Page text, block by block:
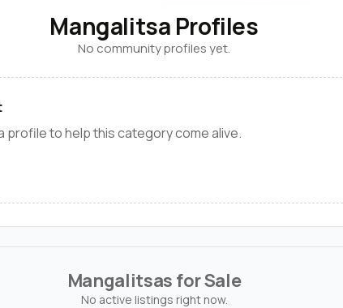
Mangalitsa Profiles
No community profiles yet.
profile to help this category come alive.
Mangalitsas for Sale
No active listings right now.